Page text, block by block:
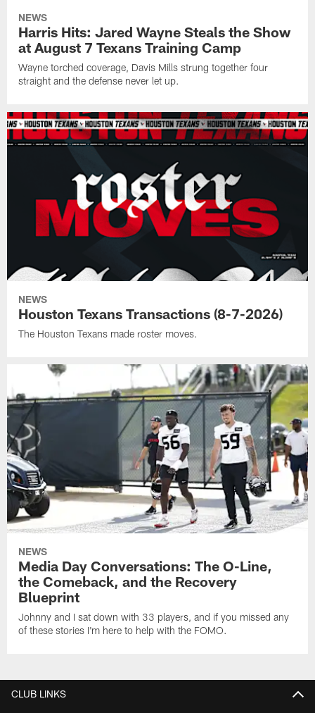
NEWS
Harris Hits: Jared Wayne Steals the Show
at August 7 Texans Training Camp
Wayne torched coverage, Davis Mills strung together four
straight and the defense never let up.
NEWS
Houston Texans Transactions (8-7-2026)
The Houston Texans made roster moves.
NEWS
Media Day Conversations: The O-Line,
the Comeback, and the Recovery
Blueprint
Johnny and I sat down with 33 players, and if you missed any
of these stories I'm here to help with the FOMO.
CLUB LINKS